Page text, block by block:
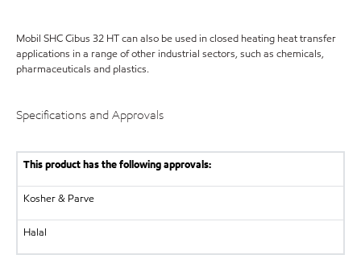
Mobil SHC Cibus 32 HT can also be used in closed heating heat transfer
applications in a range of other industrial sectors, such as chemicals,
pharmaceuticals and plastics.
Specifications and Approvals
This product has the following approvals:
Kosher & Parve
Halal